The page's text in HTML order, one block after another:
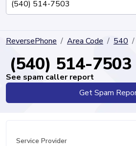
Directory
ReversePhone Area Code 540
(540) 514-7503
See spam caller report
Get Spam
Service Provider